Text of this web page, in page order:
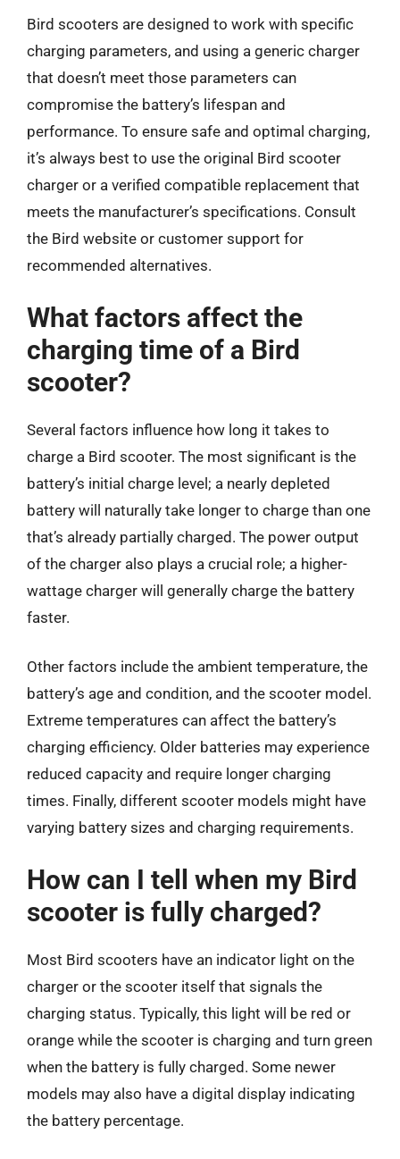
Bird scooters are designed to work with specific
charging parameters, and using a generic charger
that doesn’t meet those parameters can
compromise the battery’s lifespan and
performance. To ensure safe and optimal charging,
it’s always best to use the original Bird scooter
charger or a verified compatible replacement that
meets the manufacturer’s specifications. Consult
the Bird website or customer support for
recommended alternatives.
What factors affect the
charging time of a Bird
scooter?
Several factors influence how long it takes to
charge a Bird scooter. The most significant is the
battery’s initial charge level; a nearly depleted
battery will naturally take longer to charge than one
that’s already partially charged. The power output
of the charger also plays a crucial role; a higher-
wattage charger will generally charge the battery
faster.
Other factors include the ambient temperature, the
battery’s age and condition, and the scooter model.
Extreme temperatures can affect the battery’s
charging efficiency. Older batteries may experience
reduced capacity and require longer charging
times. Finally, different scooter models might have
varying battery sizes and charging requirements.
How can I tell when my Bird
scooter is fully charged?
Most Bird scooters have an indicator light on the
charger or the scooter itself that signals the
charging status. Typically, this light will be red or
orange while the scooter is charging and turn green
when the battery is fully charged. Some newer
models may also have a digital display indicating
the battery percentage.